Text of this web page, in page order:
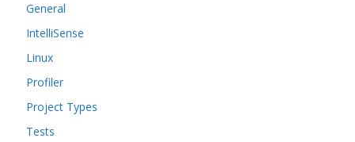
General
IntelliSense
Linux
Profiler
Project Types
Tests